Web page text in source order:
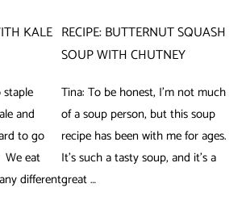
KALE
and
to go
eat
different
RECIPE: BUTTERNUT SQUASH
SOUP WITH CHUTNEY
Tina: To be honest, I’m not much
of a soup person, but this soup
recipe has been with me for ages.
It’s such a tasty soup, and it’s a
great …